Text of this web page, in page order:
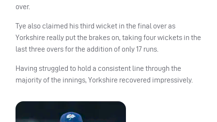
over.
Tye also claimed his third wicket in the final over as
Yorkshire really put the brakes on, taking four wickets in the
last three overs for the addition of only 17 runs.
Having struggled to hold a consistent line through the
majority of the innings, Yorkshire recovered impressively.